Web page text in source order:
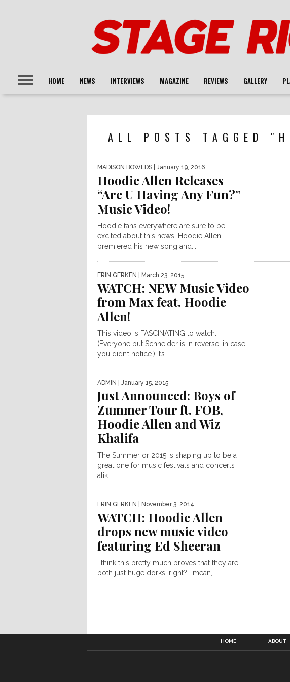
HOME NEWS INTERVIEWS MAGAZINE REVIEWS GALLERY
ALL POSTS TAGGED
MADISON BOWLDS | January 19, 2016
Hoodie Allen Releases
“Are U Having Any Fun?”
Music Video!
Hoodie fans everywhere are sure to be
excited about this news! Hoodie Allen
premiered his new song and...
ERIN GERKEN | March 23, 2015
WATCH: NEW Music Video
from Max feat. Hoodie
Allen!
This video is FASCINATING to watch.
(Everyone but Schneider is in reverse, in case
you didn’t notice.) It’s...
ADMIN | January 15, 2015
Just Announced: Boys of
Zummer Tour ft. FOB,
Hoodie Allen and Wiz
Khalifa
The Summer or 2015 is shaping up to be a
great one for music festivals and concerts
alik....
ERIN GERKEN | November 3, 2014
WATCH: Hoodie Allen
drops new music video
featuring Ed Sheeran
I think this pretty much proves that they are
both just huge dorks, right? I mean,...
HOME ABOUT